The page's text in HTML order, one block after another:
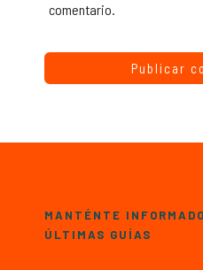
comentario.
MANTÉNTE
ÚLTIMAS GUÍAS